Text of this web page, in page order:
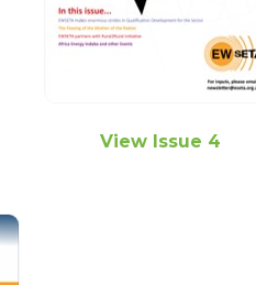
View Issue 4